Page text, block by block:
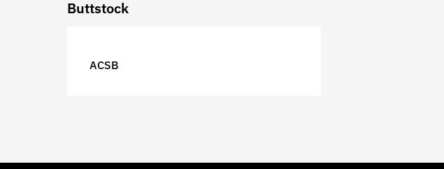
Buttstock
ACSB